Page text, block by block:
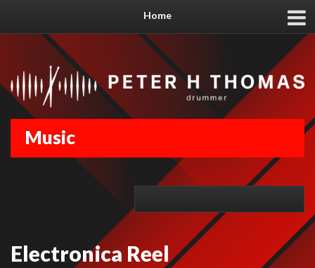
Home
Music
Electronica Reel